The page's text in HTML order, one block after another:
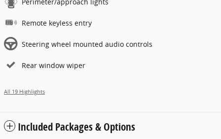
Remote keyless entry
Steering wheel mounted audio controls
Rear window wiper
All 19 Highlights
Included Packages & Options